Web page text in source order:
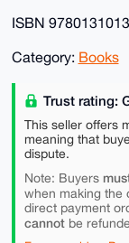
ISBN
Category: Books
Trust rating:
This seller offers
meaning that
dispute.
Note: Buyers
when making the
direct payment
cannotbe